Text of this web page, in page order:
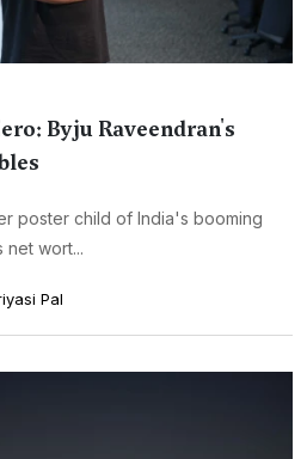
Byju Raveendran's
poster child of India's booming
net wort...
Pal